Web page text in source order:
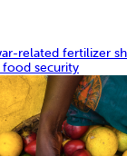
related fertilizer
security